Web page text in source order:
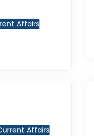
Affairs
Affairs